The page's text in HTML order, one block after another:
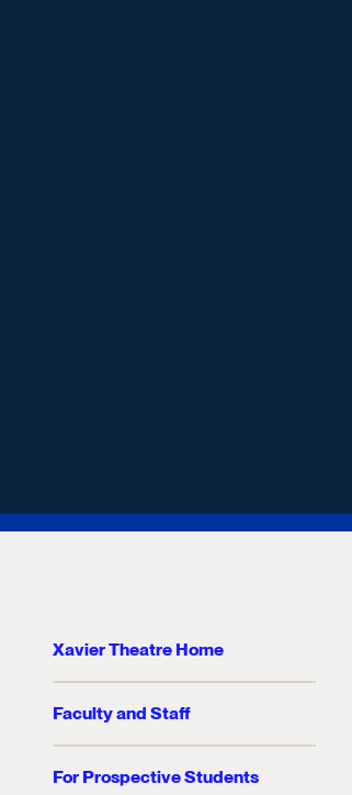
Xavier Theatre Home
Faculty and Staff
For Prospective Students